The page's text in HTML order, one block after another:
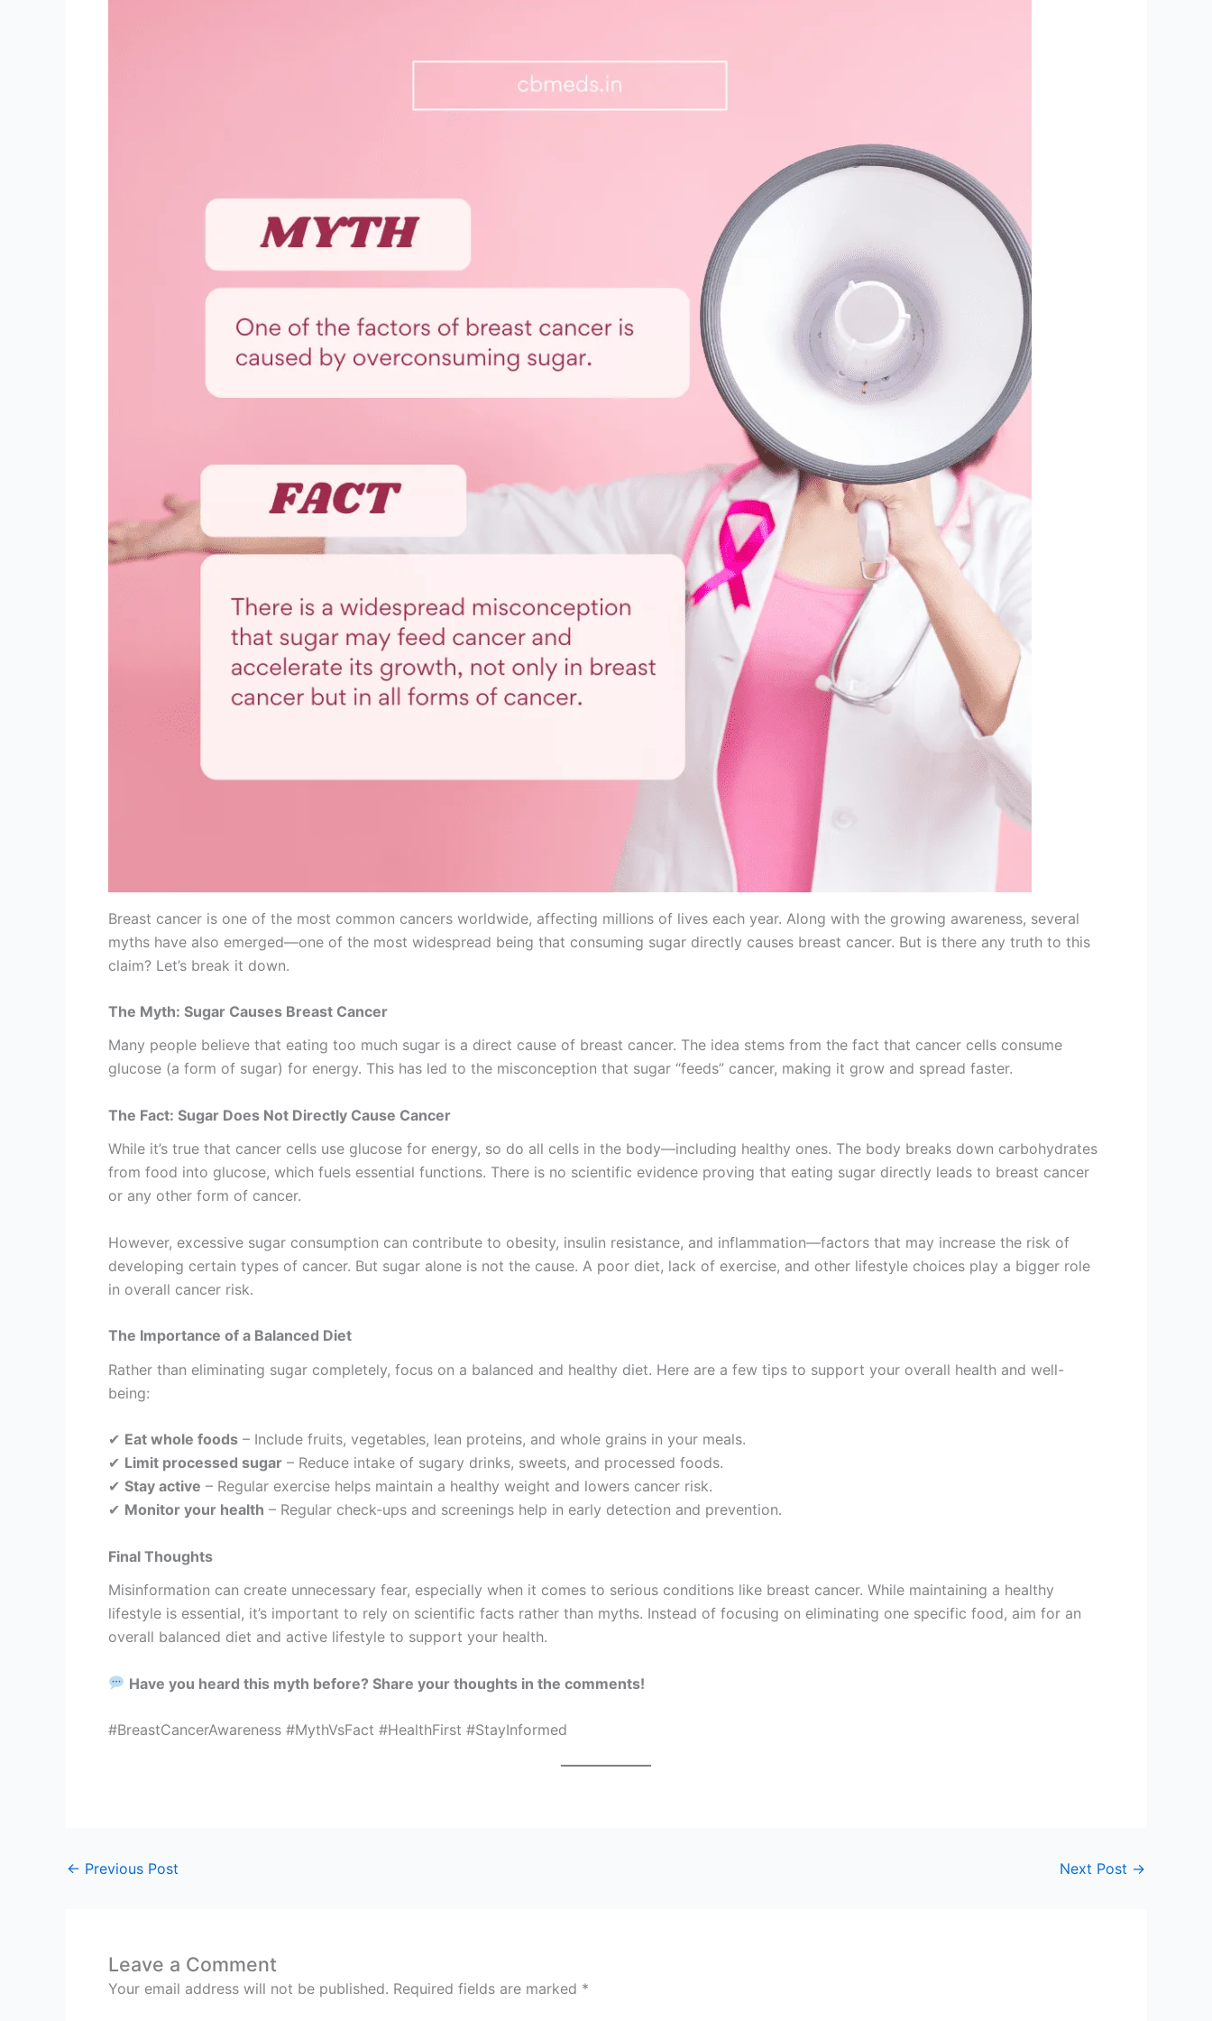
Breast cancer is one of the most common cancers worldwide, affecting millions of lives each year. Along with the growing awareness, several
myths have also emerged—one of the most widespread being that consuming sugar directly causes breast cancer. But is there any truth to this
claim? Let’s break it down.
The Myth: Sugar Causes Breast Cancer
Many people believe that eating too much sugar is a direct cause of breast cancer. The idea stems from the fact that cancer cells consume
glucose (a form of sugar) for energy. This has led to the misconception that sugar “feeds” cancer, making it grow and spread faster.
The Fact: Sugar Does Not Directly Cause Cancer
While it’s true that cancer cells use glucose for energy, so do all cells in the body—including healthy ones. The body breaks down carbohydrates
from food into glucose, which fuels essential functions. There is no scientific evidence proving that eating sugar directly leads to breast cancer
or any other form of cancer.
However, excessive sugar consumption can contribute to obesity, insulin resistance, and inflammation—factors that may increase the risk of
developing certain types of cancer. But sugar alone is not the cause. A poor diet, lack of exercise, and other lifestyle choices play a bigger role
in overall cancer risk.
The Importance of a Balanced Diet
Rather than eliminating sugar completely, focus on a balanced and healthy diet. Here are a few tips to support your overall health and well-
being:
✔ Eat whole foods – Include fruits, vegetables, lean proteins, and whole grains in your meals.
✔ Limit processed sugar – Reduce intake of sugary drinks, sweets, and processed foods.
✔ Stay active – Regular exercise helps maintain a healthy weight and lowers cancer risk.
✔ Monitor your health – Regular check-ups and screenings help in early detection and prevention.
Final Thoughts
Misinformation can create unnecessary fear, especially when it comes to serious conditions like breast cancer. While maintaining a healthy
lifestyle is essential, it’s important to rely on scientific facts rather than myths. Instead of focusing on eliminating one specific food, aim for an
overall balanced diet and active lifestyle to support your health.
Have you heard this myth before? Share your thoughts in the comments!
#BreastCancerAwareness #MythVsFact #HealthFirst #StayInformed
← Previous Post Next Post →
Leave a Comment
Your email address will not be published. Required fields are marked *